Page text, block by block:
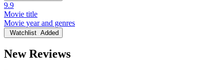
9.9
Movie title
Movie year and genres
Watchlist Added
New Reviews